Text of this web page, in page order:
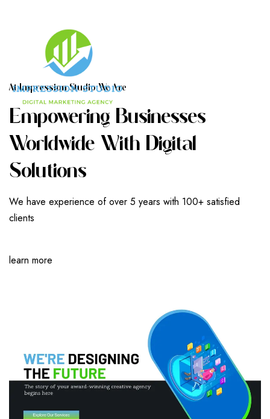
AT IMPRESSION STUDIO WE ARE
EMPOWERING BUSINESSES
WORLDWIDE WITH DIGITAL
SOLUTIONS
We have experience of over 5 years with 100+ satisfied
clients
learn more